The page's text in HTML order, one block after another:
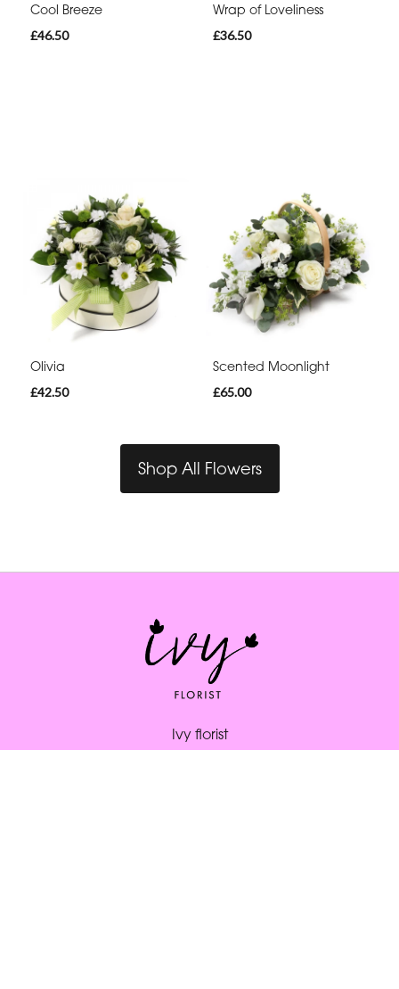
Cool Breeze
£46.50
Wrap of Loveliness
£36.50
Olivia
£42.50
Scented Moonlight
£65.00
Shop All Flowers
Ivy florist
164 South St